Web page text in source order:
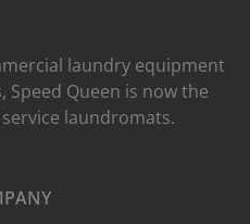
laundry equipment
​​Queen is now the
laundromats.